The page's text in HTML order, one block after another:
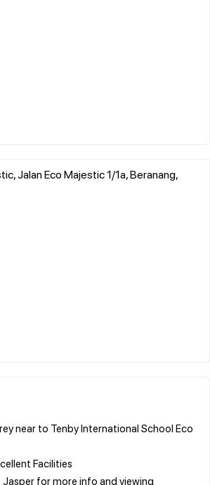
Jalan Eco Majestic 1/1a, Beranang,
near to Tenby International School Eco
Facilities
for more info and viewing